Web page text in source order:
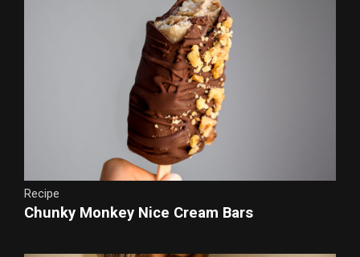
Recipe
Chunky Monkey Nice Cream Bars